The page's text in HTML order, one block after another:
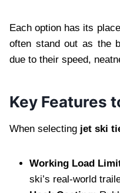
Each option has its
often stand out as the
due to their speed,
Key Features
When selecting jet ski
Working Load
ski’s real‑world